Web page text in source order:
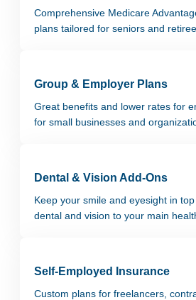
Comprehensive Medicare
plans tailored for seniors and
Group & Employer Plans
Great benefits and lower rates for
for small businesses and
Dental & Vision Add-Ons
Keep your smile and eyesight in
dental and vision to your main
Self-Employed Insurance
Custom plans for freelancers,